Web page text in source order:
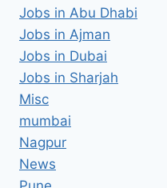
Jobs in Abu Dhabi
Jobs in Ajman
Jobs in Dubai
Jobs in Sharjah
Misc
mumbai
Nagpur
News